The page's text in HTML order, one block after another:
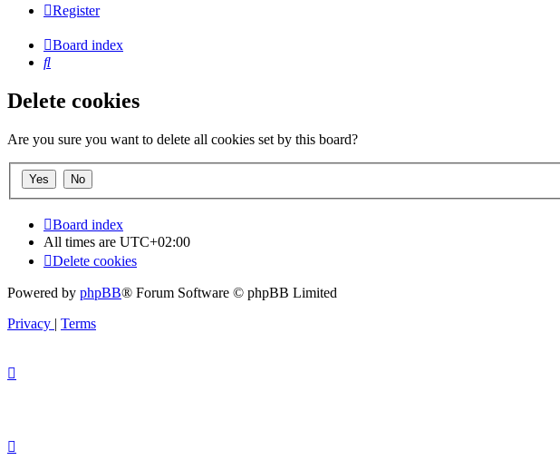
Register
Board index
Search
Delete cookies
Are you sure you want to delete all cookies set by this board?
Board index
All times are UTC+02:00
Delete cookies
Powered by phpBB® Forum Software © phpBB Limited
Privacy | Terms